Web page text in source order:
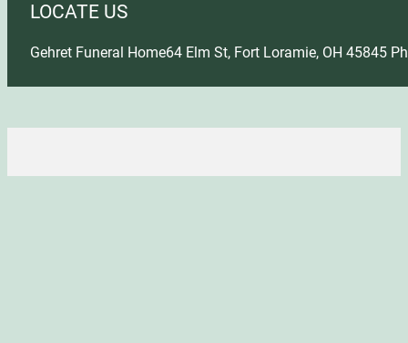
LOCATE US
Gehret Funeral Home64 Elm St, Fort Loramie, OH 45845